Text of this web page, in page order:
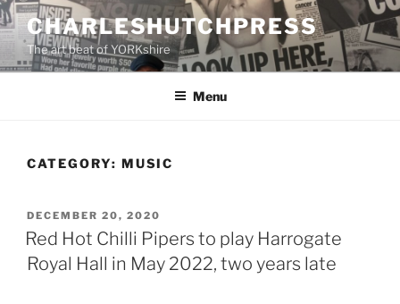
Skip
to
content
CHARLESHUTCHPRESS
The art beat of YORKshire
Menu
CATEGORY: MUSIC
POSTED
ON
DECEMBER 20, 2020
Red Hot Chilli Pipers to play Harrogate
Royal Hall in May 2022, two years late